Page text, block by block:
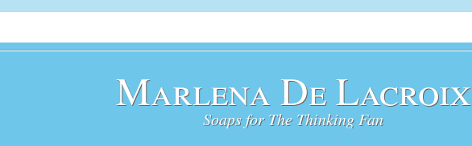
Marlena De Lacroix
Soaps for The Thinking Fan